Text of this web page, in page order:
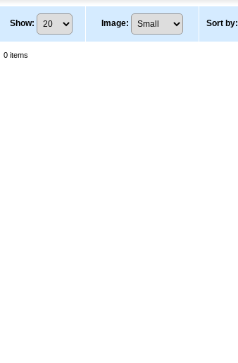
Show: Image: Sort by:
0 items